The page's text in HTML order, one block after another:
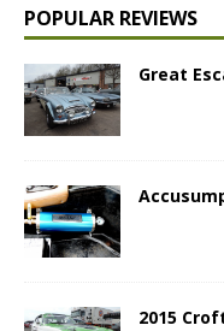
POPULAR REVIEWS
Great
2015